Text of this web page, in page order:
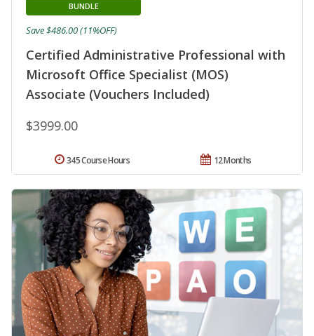
Certified Administrative Professional with
Microsoft Office Specialist (MOS)
Associate (Vouchers Included)
BUNDLE
$3999.00
Save $486.00 (11%OFF)
12 Months
345 Course Hours